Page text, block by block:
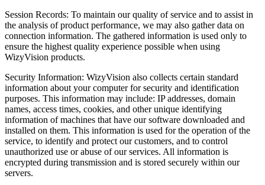
Session Records: To maintain our quality of service and to assist in
the analysis of product performance, we may also gather data on
connection information. The gathered information is used only to
ensure the highest quality experience possible when using
WizyVision products.
Security Information: WizyVision also collects certain standard
information about your computer for security and identification
purposes. This information may include: IP addresses, domain
names, access times, cookies, and other unique identifying
information of machines that have our software downloaded and
installed on them. This information is used for the operation of the
service, to identify and protect our customers, and to control
unauthorized use or abuse of our services. All information is
encrypted during transmission and is stored securely within our
servers.